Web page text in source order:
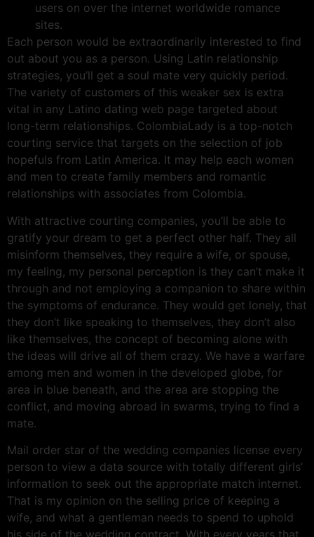
users on over the internet worldwide romance
sites.
Each person would be extraordinarily interested to find
out about you as a person. Using Latin relationship
strategies, you’ll get a soul mate very quickly period.
The variety of customers of this weaker sex is extra
vital in any Latino dating web page targeted about
long-term relationships. ColombiaLady is a top-notch
courting service that targets on the selection of job
hopefuls from Latin America. It may help each women
and men to create family members and romantic
relationships with associates from Colombia.
With attractive courting companies, you’ll be able to
gratify your dream to get a perfect other half. They all
misinform themselves, they require a wife, or spouse,
my feeling, my personal perception is they can’t make it
through and not employing a companion to share within
the symptoms of endurance. They would get lonely, that
they don’t like speaking to themselves, they don’t also
like themselves, the concept of becoming alone with
the ideas will drive all of them crazy. We have a warfare
among men and women in the developed globe, for
area in blue beneath, and the area are stopping the
conflict, and moving abroad in swarms, trying to find a
mate.
Mail order star of the wedding companies license every
person to view a data source with totally different girls’
information to seek out the appropriate match internet.
That is my opinion on the selling price of keeping a
wife, and what a gentleman needs to spend to uphold